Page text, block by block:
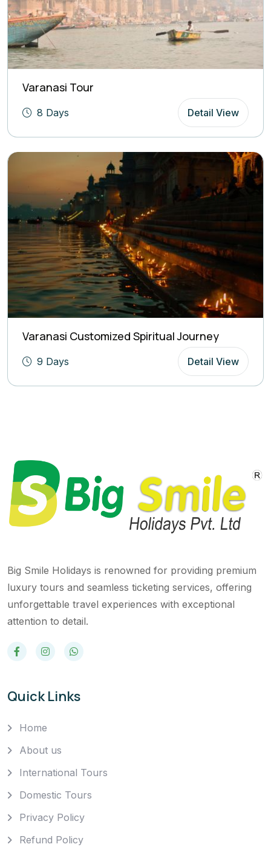
Varanasi Tour
8 Days Detail View
Varanasi Customized Spiritual Journey
9 Days Detail View
Big Smile Holidays is renowned for providing premium
luxury tours and seamless ticketing services, offering
unforgettable travel experiences with exceptional
attention to detail.
Quick Links
Home
About us
International Tours
Domestic Tours
Privacy Policy
Refund Policy